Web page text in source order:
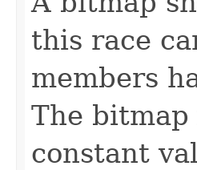
this race
members
The bitmap
constant